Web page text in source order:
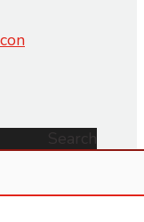
Search